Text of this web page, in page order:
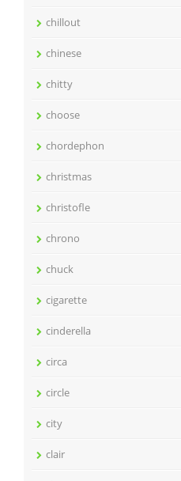
chillout
chinese
chitty
choose
chordephon
christmas
christofle
chrono
chuck
cigarette
cinderella
circa
circle
city
clair